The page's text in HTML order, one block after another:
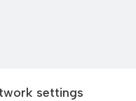
settings